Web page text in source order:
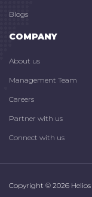
Blogs
COMPANY
About us
Management Team
Careers
Partner with us
Connect with us
Copyright © 2026 Helios